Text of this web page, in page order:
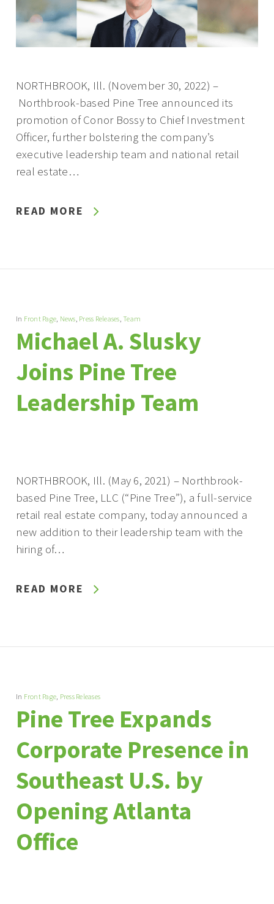
NORTHBROOK, Ill. (November 30, 2022) –
Northbrook-based Pine Tree announced its
promotion of Conor Bossy to Chief Investment
Officer, further bolstering the company’s
executive leadership team and national retail
real estate…
READ MORE
In Front Page, News, Press Releases,Team
Michael A. Slusky
Joins Pine Tree
Leadership Team
NORTHBROOK, Ill. (May 6, 2021) – Northbrook-
based Pine Tree, LLC (“Pine Tree”), a full-service
retail real estate company, today announced a
new addition to their leadership team with the
hiring of…
READ MORE
In Front Page, Press Releases
Pine Tree Expands
Corporate Presence in
Southeast U.S. by
Opening Atlanta
Office